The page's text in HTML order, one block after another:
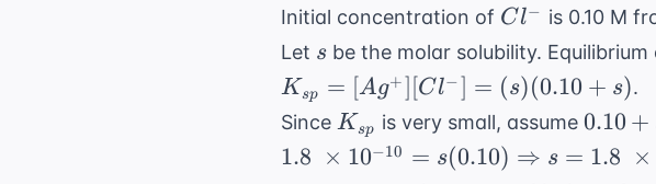
0.78
\rightleftharpoons
Ag^+(aq) + Cl^-
(aq)
Initial concentration of Cl^-
Cl− is 0.10 M
Let s
s be the molar solubility.
K_{sp}
=
[Ag^+]
[Cl^-]
Ksp = [Ag+] [Cl−] = (s)(0.10 + s).
Since K_{sp}
Ksp is very small, assume 0.10 +
0.10
0.10 +
1.8 \ \times
1.8 × 10−10 = s(0.10) ⇒ s = 1.8 ×